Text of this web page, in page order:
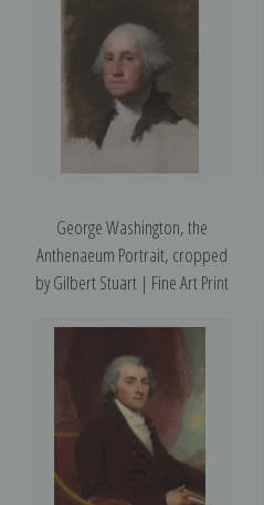
George Washington, the
Anthenaeum Portrait, cropped
by Gilbert Stuart | Fine Art Print